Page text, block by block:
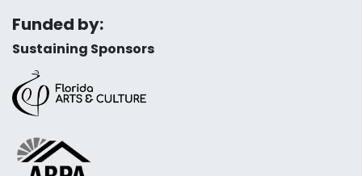
Funded by:
Sustaining Sponsors